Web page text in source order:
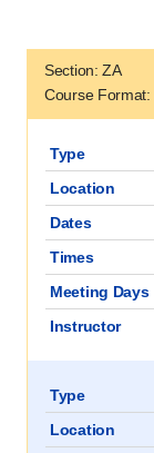
Section: ZA
Course Format:
Type
Location
Dates
Times
Meeting Days
Instructor
Type
Location